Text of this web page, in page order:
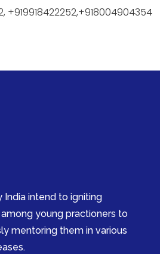
+919918422252,+918004904354
intend to igniting
young practioners to
mentoring them in various